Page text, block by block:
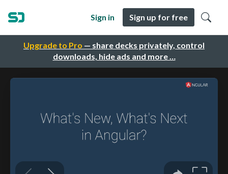
Upgrade to Pro — share decks privately, control
downloads, hide ads and more …
Sign in Sign up for free